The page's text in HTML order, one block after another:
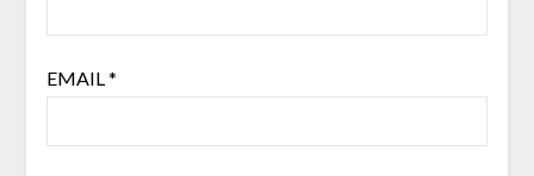
EMAIL*